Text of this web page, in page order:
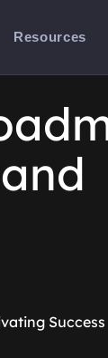
Resources
Success